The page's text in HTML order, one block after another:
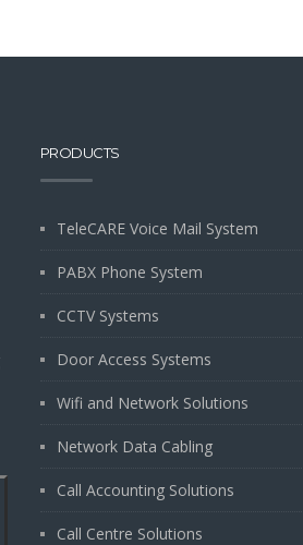
PRODUCTS
TeleCARE Voice Mail System
PABX Phone System
CCTV Systems
Door Access Systems
Wifi and Network Solutions
Network Data Cabling
Call Accounting Solutions
Call Centre Solutions